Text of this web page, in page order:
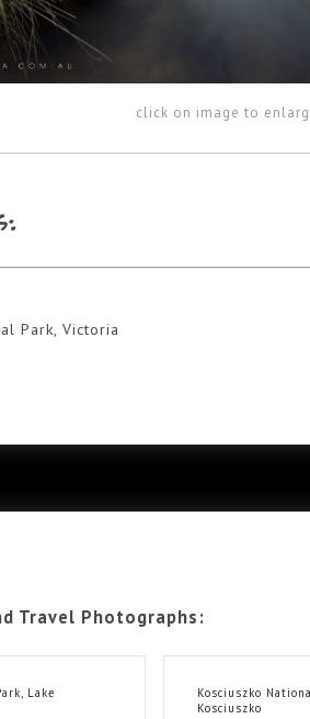
click on image to
Park, Victoria
Travel Photographs:
Lake
Kosciuszko
Kosciuszko